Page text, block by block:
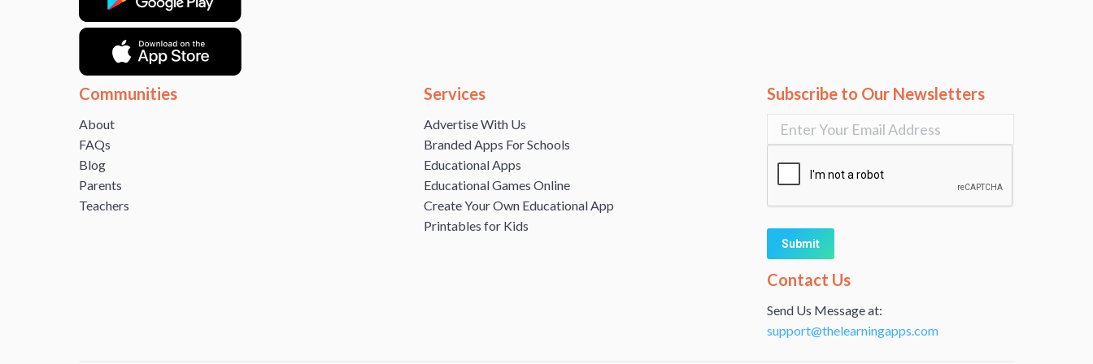
Communities
About
FAQs
Blog
Parents
Teachers
Services
Advertise With Us
Branded Apps For Schools
Educational Apps
Educational Games Online
Create Your Own Educational App
Printables for Kids
Subscribe to Our Newsletters
Alternative:
Contact Us
Send Us Message at:
support@thelearningapps.com